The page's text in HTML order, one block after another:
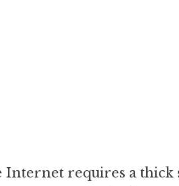
Internet requires a thick